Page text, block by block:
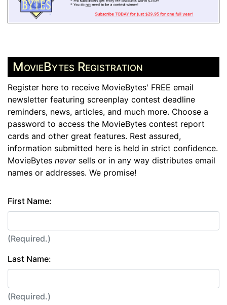
MovieBytes Registration
Register here to receive MovieBytes' FREE email
newsletter featuring screenplay contest deadline
reminders, news, articles, and much more. Choose a
password to access the MovieBytes contest report
cards and other great features. Rest assured,
information submitted here is held in strict confidence.
MovieBytes neversells or in any way distributes email
names or addresses. We promise!
First Name:
(Required.)
Last Name:
(Required.)